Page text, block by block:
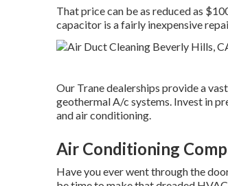
That price can be as reduced as
capacitor is a fairly inexpensive
Our Trane dealerships provide a
geothermal A/c systems. Invest in
and air conditioning.
Air Conditioning
Have you ever went through the